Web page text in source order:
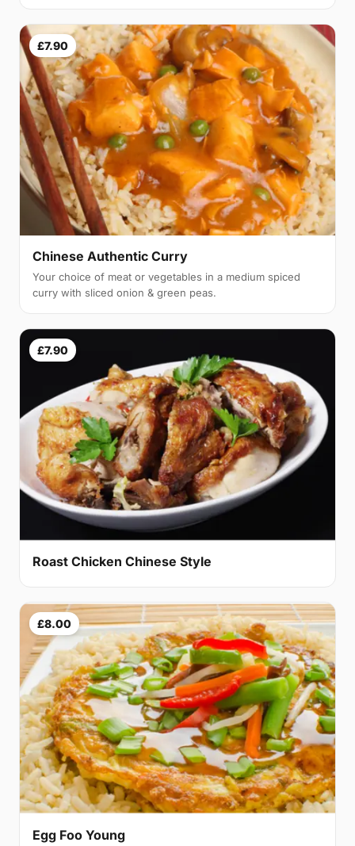
£7.90
Chinese Authentic Curry
Your choice of meat or vegetables in a medium spiced
curry with sliced onion & green peas.
£7.90
Roast Chicken Chinese Style
£8.00
Egg Foo Young